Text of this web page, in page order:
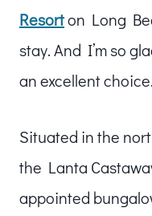
Resorton Long
stay. And I’m so
an excellent choice.
Situated in the
the Lanta
appointed